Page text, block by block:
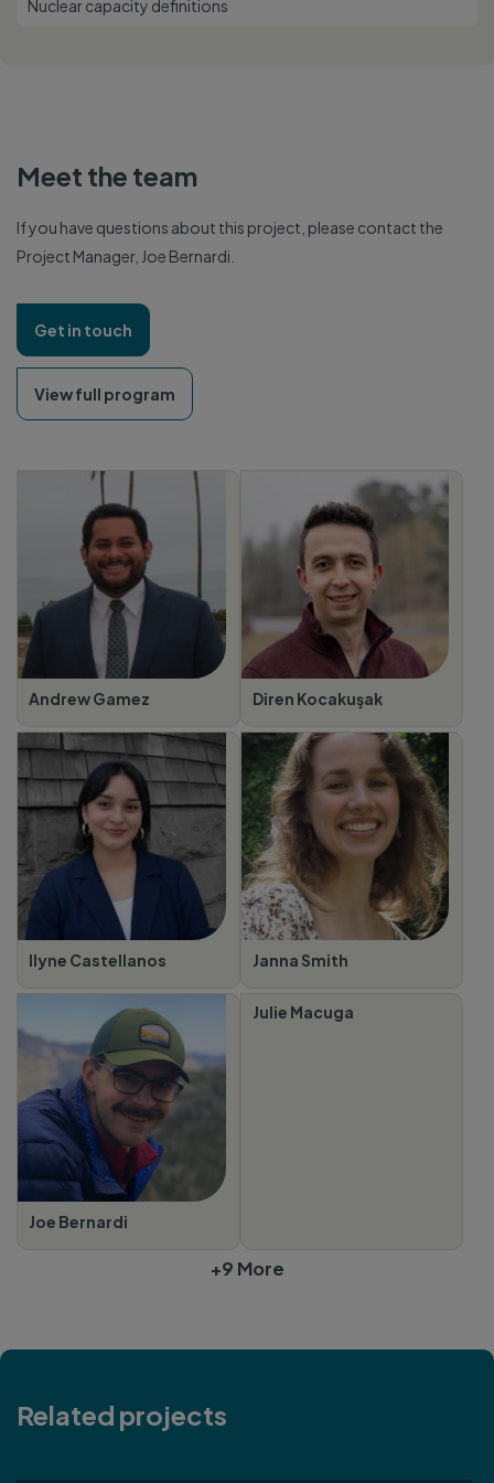
Nuclear capacity definitions
Meet the team
If you have questions about this project, please contact the
Project Manager, Joe Bernardi.
Get in touch
View full program
Andrew Gamez Diren Kocakuşak
Ilyne Castellanos Janna Smith
Joe Bernardi
Julie Macuga
+9 More
Related projects